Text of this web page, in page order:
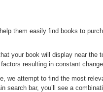
them easily find books to
your book will display near
resulting in constant
we attempt to find the most
search bar, you’ll see a